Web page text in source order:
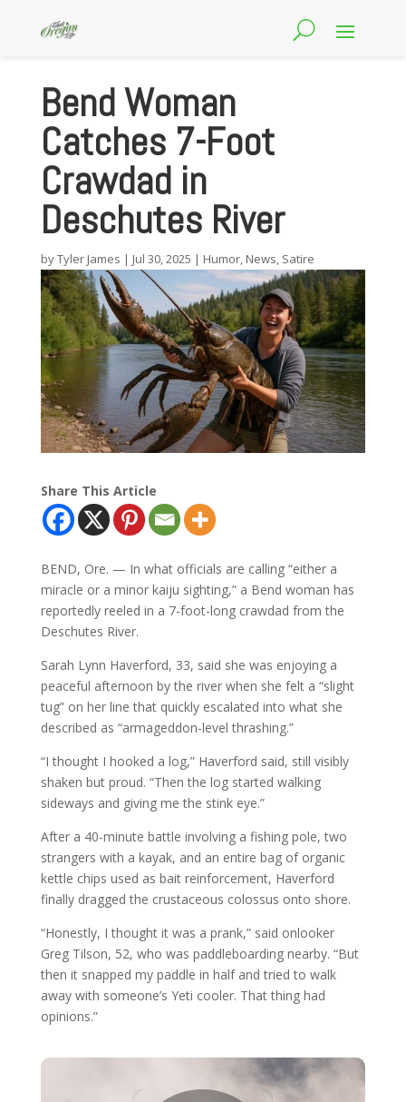
Bend Woman
Catches 7-Foot
Crawdad in
Deschutes River
byTyler James | Jul 30, 2025 | Humor, News, Satire
Share This Article
BEND, Ore. — In what officials are calling “either a
miracle or a minor kaiju sighting,” a Bend woman has
reportedly reeled in a 7-foot-long crawdad from the
Deschutes River.
Sarah Lynn Haverford, 33, said she was enjoying a
peaceful afternoon by the river when she felt a “slight
tug” on her line that quickly escalated into what she
described as “armageddon-level thrashing.”
“I thought I hooked a log,” Haverford said, still visibly
shaken but proud. “Then the log started walking
sideways and giving me the stink eye.”
After a 40-minute battle involving a fishing pole, two
strangers with a kayak, and an entire bag of organic
kettle chips used as bait reinforcement, Haverford
finally dragged the crustaceous colossus onto shore.
“Honestly, I thought it was a prank,” said onlooker
Greg Tilson, 52, who was paddleboarding nearby. “But
then it snapped my paddle in half and tried to walk
away with someone’s Yeti cooler. That thing had
opinions.”